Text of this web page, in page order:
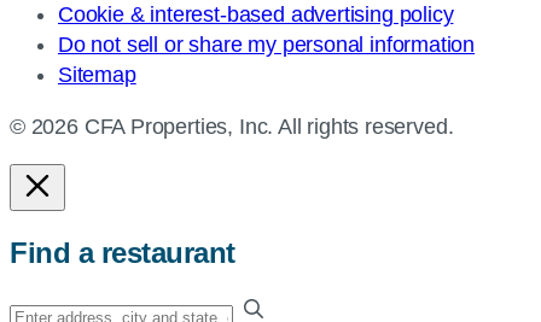
Cookie & interest-based advertising policy
Do not sell or share my personal information
Sitemap
© 2026 CFA Properties, Inc. All rights reserved.
Find a restaurant
Enter